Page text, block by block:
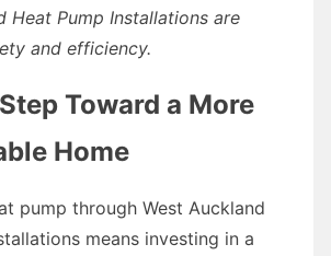
Heat Pump Installations are
and efficiency.
Toward a More
Home
pump through West Auckland
means investing in a